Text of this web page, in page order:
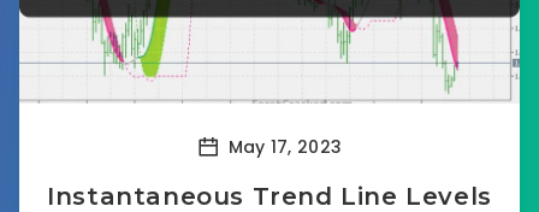
May 17, 2023
Instantaneous Trend Line Levels